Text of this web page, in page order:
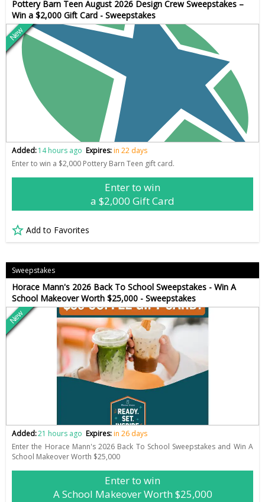
Pottery Barn Teen August 2026 Design Crew Sweepstakes –
Win a $2,000 Gift Card - Sweepstakes
New
Added:14 hours ago Expires:in 22 days
Enter to win a $2,000 Pottery Barn Teen gift card.
Enter to win
a $2,000 Gift Card
Add to Favorites
Sweepstakes
Horace Mann's 2026 Back To School Sweepstakes - Win A
School Makeover Worth $25,000 - Sweepstakes
New
Added:21 hours ago Expires:in 26 days
Enter the Horace Mann's 2026 Back To School Sweepstakes and Win A
School Makeover Worth $25,000
Enter to win
A School Makeover Worth $25,000